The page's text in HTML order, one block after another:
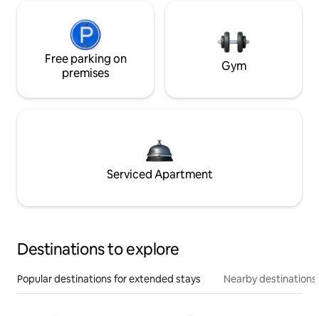
Free parking on
premises
Gym
Serviced Apartment
Destinations to explore
Popular destinations for extended stays Nearby destinations